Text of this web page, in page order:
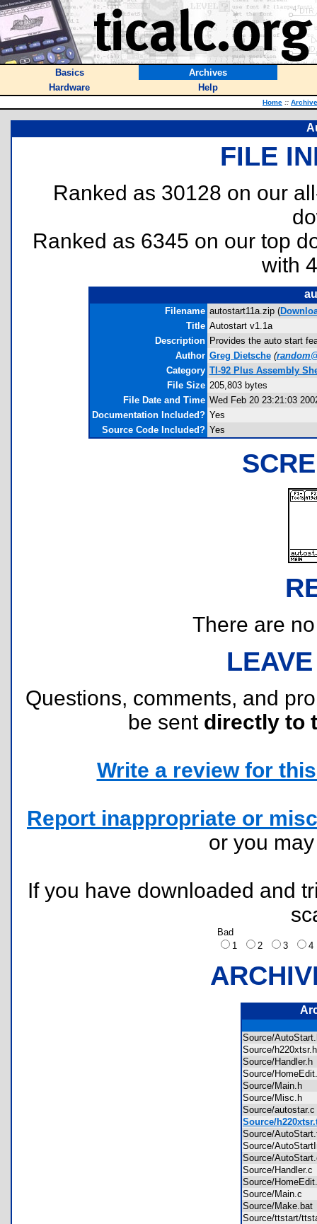
Basics
Archives
Hardware
Help
Home ::
FILE
Ranked as 30128 on our
Ranked as 6345 on our top
with
Filename autostart11a.zip (
Title Autostart v1.1a
Description Provides the auto start
Author Greg Dietsche (
Category TI-92 Plus Assembly
File Size 205,803 bytes
File Date and Time Wed Feb 20 23:21:03
Documentation Included? Yes
Source Code Included? Yes
There are
Questions, comments, and
be sent directly to
Write a review for
Report inappropriate or
or you
If you have downloaded and
Bad
1
2 3
Source/
Source/
Source/
Source/
Source/Main.h
Source/Misc.h
Source/
Source/
Source/
Source/
Source/
Source/
Source/
Source/Main.c
Source/
Source/ttstart/